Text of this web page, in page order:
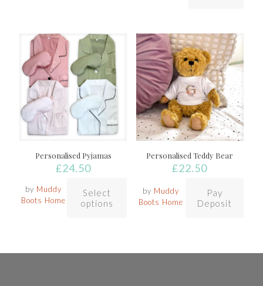
Personalised Pyjamas
£24.50
by Muddy
Boots Home
Select
options
Personalised Teddy Bear
£22.50
by Muddy
Boots Home
Pay
Deposit